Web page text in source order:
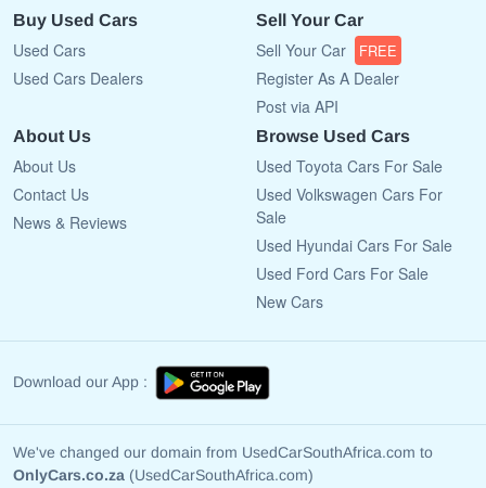
Buy Used Cars
Used Cars
Used Cars Dealers
Sell Your Car
Sell Your Car FREE
Register As A Dealer
Post via API
About Us
About Us
Contact Us
News & Reviews
Browse Used Cars
Used Toyota Cars For Sale
Used Volkswagen Cars For
Sale
Used Hyundai Cars For Sale
Used Ford Cars For Sale
New Cars
Download our App :
We've changed our domain from UsedCarSouthAfrica.com to
OnlyCars.co.za (UsedCarSouthAfrica.com)